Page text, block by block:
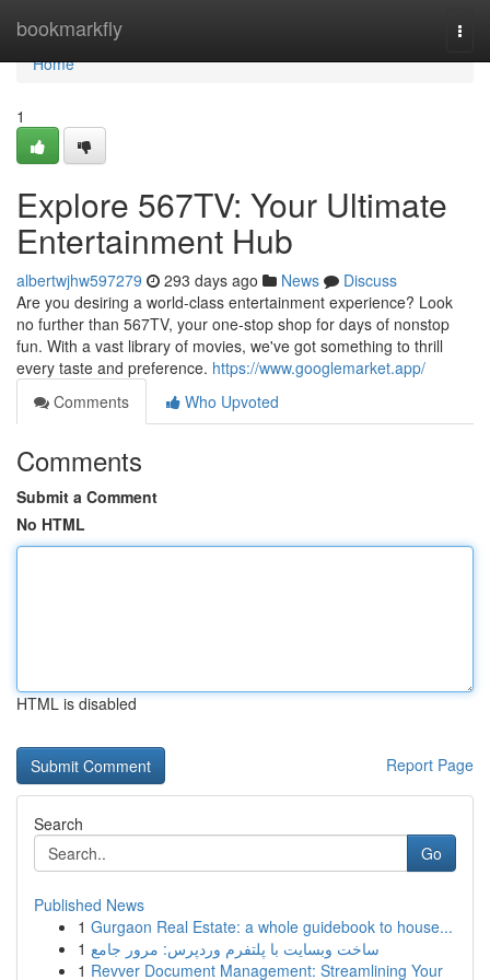
bookmarkfly
Home
Home
1
Explore 567TV: Your Ultimate
Entertainment Hub
albertwjhw597279 293 days ago News
Discuss
Are you desiring a world-class entertainment experience? Look
no further than 567TV, your one-stop shop for days of nonstop
fun. With a vast library of movies, we've got something to thrill
every taste and preference. https://www.googlemarket.app/
Comments
Who Upvoted
Comments
Submit a Comment
No HTML
HTML is disabled
Report Page
Search
Go
Published News
1 Gurgaon Real Estate: a whole guidebook to house...
1 ساخت وبسایت با پلتفرم وردپرس: مرور جامع
1 Revver Document Management: Streamlining Your